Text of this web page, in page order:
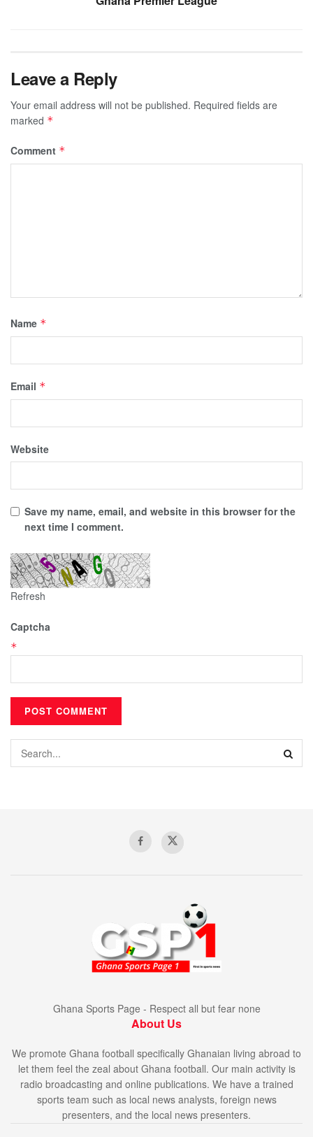
Leave a Reply
Your email address will not be published. Required fields are
marked *
Comment *
Name *
Email *
Website
Save my name, email, and website in this browser for the
next time I comment.
Refresh
Captcha
*
Ghana Sports Page - Respect all but fear none
About Us
We promote Ghana football specifically Ghanaian living abroad to
let them feel the zeal about Ghana football. Our main activity is
radio broadcasting and online publications. We have a trained
sports team such as local news analysts, foreign news
presenters, and the local news presenters.